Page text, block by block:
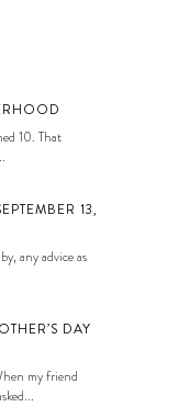
10. That
13,
any advice as
DAY
my friend